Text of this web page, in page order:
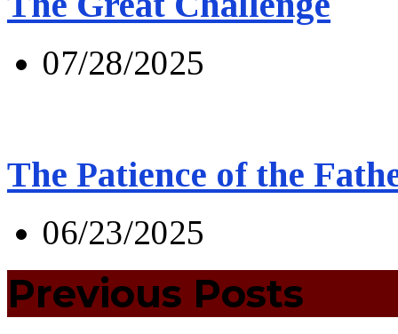
07/28/2025
The Patience of the
06/23/2025
Previous Posts